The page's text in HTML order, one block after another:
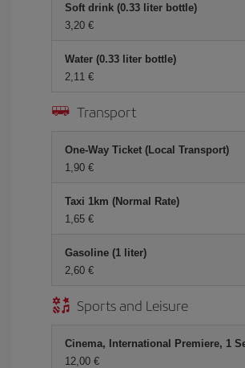
Soft drink (0.33 liter bottle)
3,20 €
Water (0.33 liter bottle)
2,11 €
Transport
One-Way Ticket (Local Transport)
1,90 €
Taxi 1km (Normal Rate)
1,65 €
Gasoline (1 liter)
2,60 €
Sports and Leisure
Cinema, International Premiere, 1
12,00 €